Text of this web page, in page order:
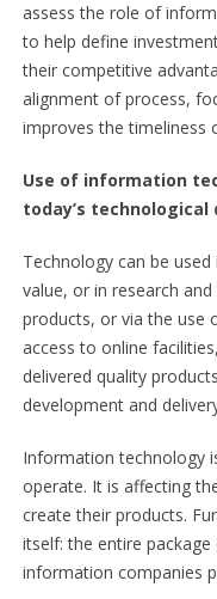
assess the role of
to help define
their competitive
alignment of process,
improves the timeliness
Use of information
today’s
Technology can be
value, or in research
products, or via the use
access to online
delivered quality
development and
Information technology
operate. It is affecting
create their products.
itself: the entire
information companies